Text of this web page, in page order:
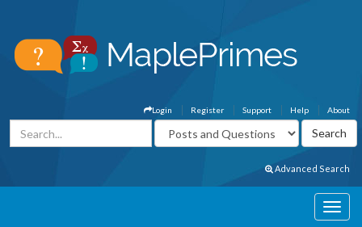
About
Help
Support
Register
Login
Advanced Search